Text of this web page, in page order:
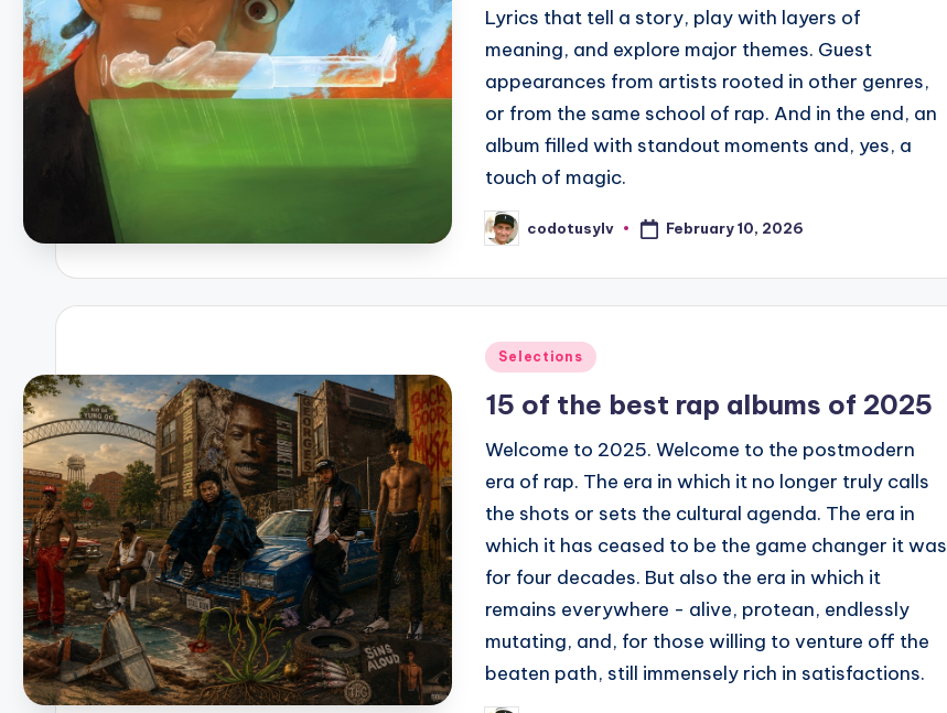
Lyrics that tell a story, play with layers of
meaning, and explore major themes. Guest
appearances from artists rooted in other genres,
or from the same school of rap. And in the end, an
album filled with standout moments and, yes, a
touch of magic.
Posted
by
codotusylv February 10, 2026
Posted
Selections
15 of the best rap albums of 2025
Welcome to 2025. Welcome to the postmodern
era of rap. The era in which it no longer truly calls
the shots or sets the cultural agenda. The era in
which it has ceased to be the game changer it was
for four decades. But also the era in which it
remains everywhere - alive, protean, endlessly
mutating, and, for those willing to venture off the
beaten path, still immensely rich in satisfactions.